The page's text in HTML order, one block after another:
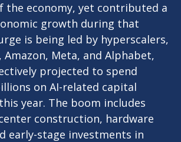
the economy, yet contributed a
growth during that
is being led by hyperscalers,
Meta, and Alphabet,
projected to spend
on AI-related capital
year. The boom includes
construction, hardware
early-stage investments in